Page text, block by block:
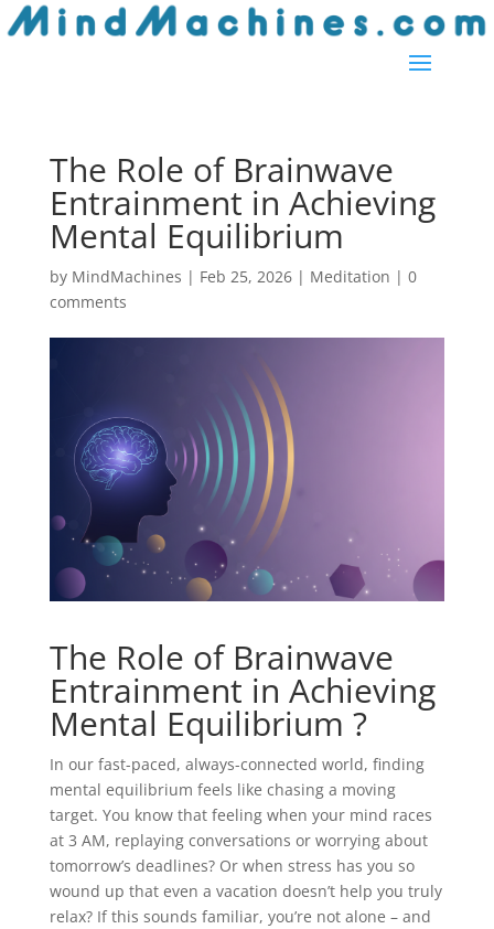
The Role of Brainwave
Entrainment in Achieving
Mental Equilibrium
by MindMachines | Feb 25, 2026| Meditation | 0
comments
The Role of Brainwave
Entrainment in Achieving
Mental Equilibrium ?
In our fast-paced, always-connected world, finding
mental equilibrium feels like chasing a moving
target. You know that feeling when your mind races
at 3 AM, replaying conversations or worrying about
tomorrow’s deadlines? Or when stress has you so
wound up that even a vacation doesn’t help you truly
relax? If this sounds familiar, you’re not alone – and